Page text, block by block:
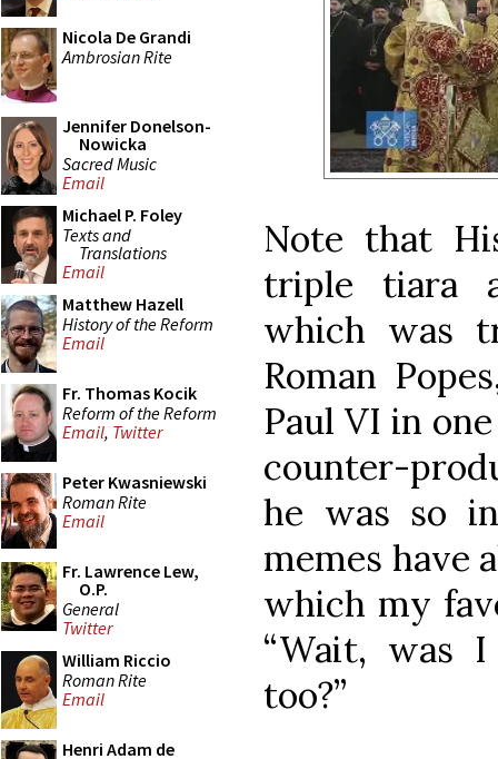
Nicola De Grandi
Ambrosian Rite
Jennifer Donelson-
Nowicka
Sacred Music
Email
Michael P. Foley
Texts and
Translations
Email
Matthew Hazell
History of the Reform
Email
Fr. Thomas Kocik
Reform of the Reform
Email, Twitter
Peter Kwasniewski
Roman Rite
Email
Fr. Lawrence Lew,
O.P.
General
Twitter
William Riccio
Roman Rite
Email
Henri Adam de
Note that
triple tiara
which was
Roman
Paul VI in
counter-
he was so
memes have
which my
“Wait, was
too?”